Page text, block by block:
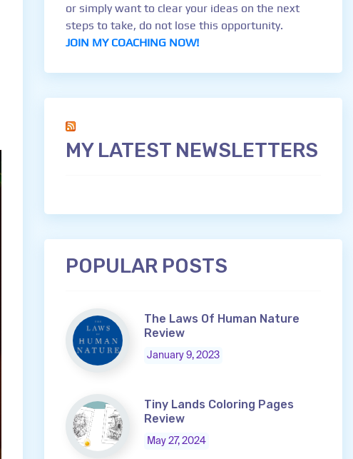
or simply want to clear your ideas on the next
steps to take, do not lose this opportunity.
JOIN MY COACHING NOW!
MY LATEST NEWSLETTERS
POPULAR POSTS
The Laws Of Human Nature
Review
January 9, 2023
Tiny Lands Coloring Pages
Review
May 27, 2024